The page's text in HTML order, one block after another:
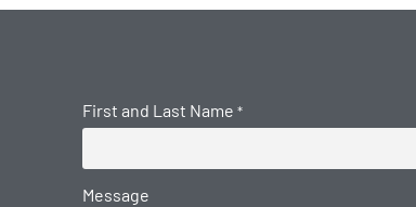
First and Last Name *
Message